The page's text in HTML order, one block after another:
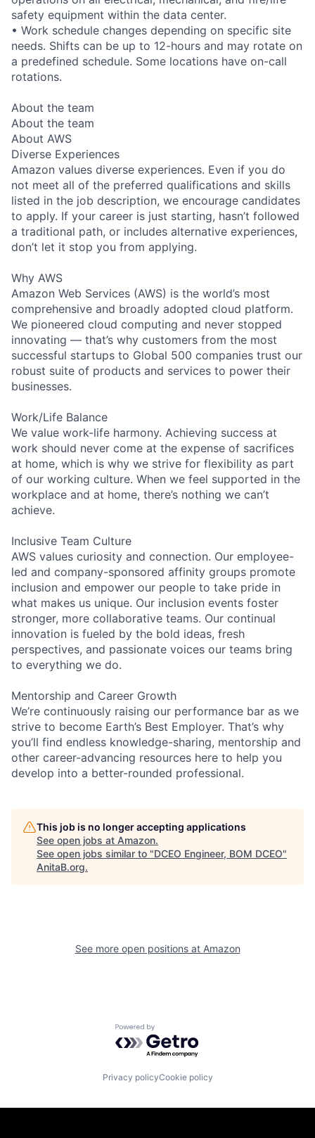
safety equipment within the data center.
• Work schedule changes depending on specific site
needs. Shifts can be up to 12-hours and may rotate on
a predefined schedule. Some locations have on-call
rotations.
About the team
About the team
About AWS
Diverse Experiences
Amazon values diverse experiences. Even if you do
not meet all of the preferred qualifications and skills
listed in the job description, we encourage candidates
to apply. If your career is just starting, hasn’t followed
a traditional path, or includes alternative experiences,
don’t let it stop you from applying.
Why AWS
Amazon Web Services (AWS) is the world’s most
comprehensive and broadly adopted cloud platform.
We pioneered cloud computing and never stopped
innovating — that’s why customers from the most
successful startups to Global 500 companies trust our
robust suite of products and services to power their
businesses.
Work/Life Balance
We value work-life harmony. Achieving success at
work should never come at the expense of sacrifices
at home, which is why we strive for flexibility as part
of our working culture. When we feel supported in the
workplace and at home, there’s nothing we can’t
achieve.
Inclusive Team Culture
AWS values curiosity and connection. Our employee-
led and company-sponsored affinity groups promote
inclusion and empower our people to take pride in
what makes us unique. Our inclusion events foster
stronger, more collaborative teams. Our continual
innovation is fueled by the bold ideas, fresh
perspectives, and passionate voices our teams bring
to everything we do.
Mentorship and Career Growth
We’re continuously raising our performance bar as we
strive to become Earth’s Best Employer. That’s why
you’ll find endless knowledge-sharing, mentorship and
other career-advancing resources here to help you
develop into a better-rounded professional.
This job is no longer accepting applications
See open jobs at Amazon.
See open jobs similar to "DCEO Engineer, BOM DCEO"
AnitaB.org.
See more open positions at Amazon
Powered by Getro.com
Privacy policyCookie policy